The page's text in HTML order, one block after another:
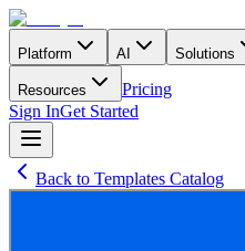
Platform AI Solutions
Resources
Pricing
Sign InGet Started
Back to Templates Catalog